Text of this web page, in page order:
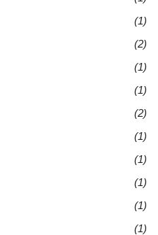
(1)
(2)
(1)
(1)
(2)
(1)
(1)
(1)
(1)
(1)